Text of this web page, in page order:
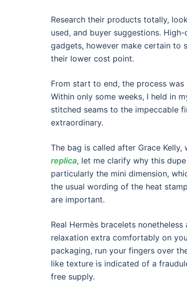
Research their products totally,
used, and buyer suggestions.
gadgets, however make certain to
their lower cost point.
From start to end, the process
Within only some weeks, I held in
stitched seams to the impeccable
extraordinary.
The bag is called after Grace
replica, let me clarify why this
particularly the mini dimension,
the usual wording of the heat
are important.
Real Hermès bracelets
relaxation extra comfortably on
packaging, run your fingers over
like texture is indicated of a
free supply.